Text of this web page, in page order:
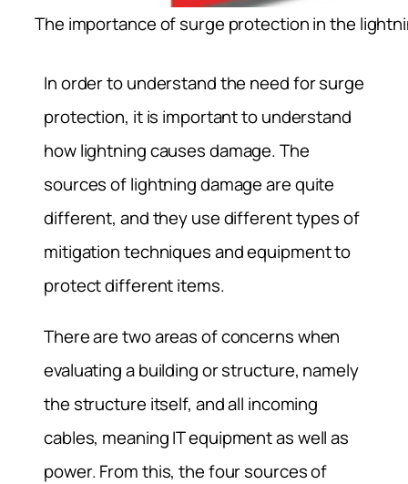
The importance of surge protection in the
In order to understand the need for surge
protection, it is important to understand
how lightning causes damage. The
sources of lightning damage are quite
different, and they use different types of
mitigation techniques and equipment to
protect different items.
There are two areas of concerns when
evaluating a building or structure, namely
the structure itself, and all incoming
cables, meaning IT equipment as well as
power. From this, the four sources of